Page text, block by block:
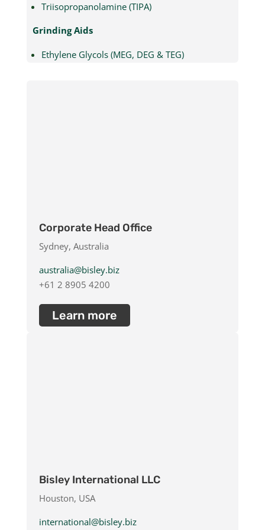
Triisopropanolamine (TIPA)
Grinding Aids
Ethylene Glycols (MEG, DEG & TEG)
Corporate Head Office
Sydney, Australia
australia@bisley.biz
+61 2 8905 4200
Learn more
Bisley International LLC
Houston, USA
international@bisley.biz